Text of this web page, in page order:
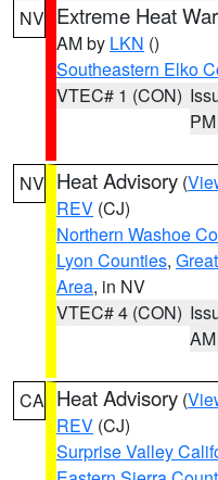
NV Extreme Heat
AM by LKN ()
Southeastern Elko
VTEC# 1 (CON)
PM
NV Heat Advisory (
REV (CJ)
Northern Washoe
Lyon Counties,
Area, in NV
VTEC# 4 (CON)
AM
CA Heat Advisory (
REV (CJ)
Surprise Valley